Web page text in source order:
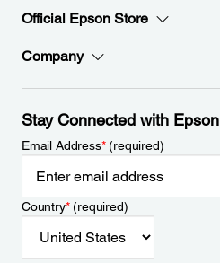
Official Epson Store
Company
Stay Connected with Epson
Email Address*(required)
Country*(required)